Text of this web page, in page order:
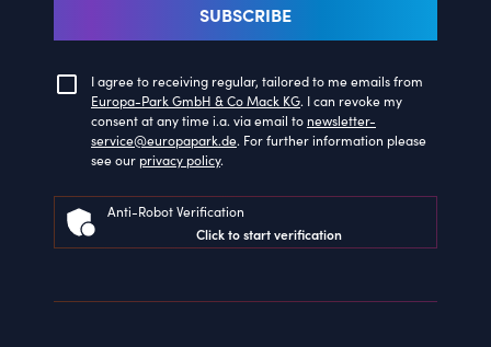
SUBSCRIBE
I agree to receiving regular, tailored to me emails from
Europa-Park GmbH & Co Mack KG. I can revoke my
consent at any time i.a. via email to newsletter-
service@europapark.de. For further information please
see our privacy policy.
Anti-Robot Verification
Click to start verification